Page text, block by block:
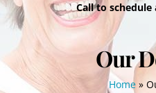
Call to
Our
Home»